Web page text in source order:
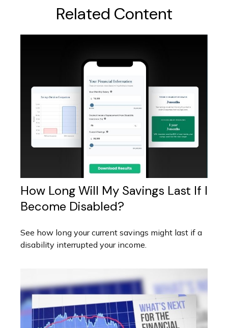
Related Content
How Long Will My Savings Last If I
Become Disabled?
See how long your current savings might last if a
disability interrupted your income.